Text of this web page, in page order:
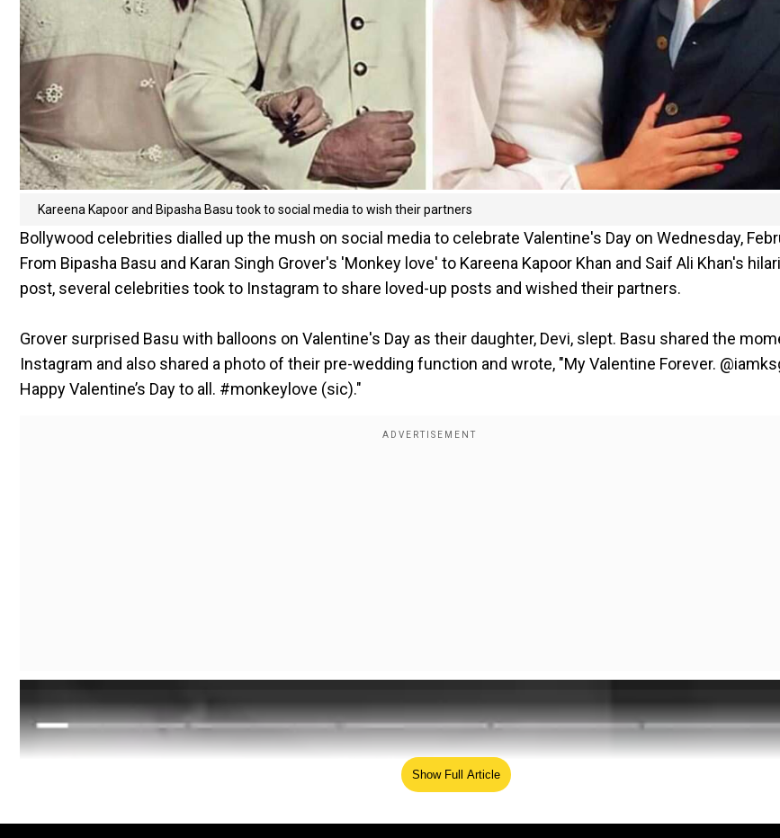
Kareena Kapoor and Bipasha Basu took to social media to wish their partners
Bollywood celebrities dialled up the mush on social media to celebrate Valentine's Day on Wednesday,
From Bipasha Basu and Karan Singh Grover's 'Monkey love' to Kareena Kapoor Khan and Saif Ali Khan's
post, several celebrities took to Instagram to share loved-up posts and wished their partners.
Grover surprised Basu with balloons on Valentine's Day as their daughter, Devi, slept. Basu shared the
Instagram and also shared a photo of their pre-wedding function and wrote, "My Valentine Forever.
Happy Valentine’s Day to all. #monkeylove (sic)."
Show Full Article